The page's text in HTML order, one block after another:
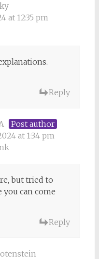
at 12:35 pm
Reply
Post author
at 1:34 pm
but tried to
you can come
Reply